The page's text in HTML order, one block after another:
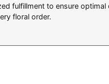
fulfillment to ensure optimal
floral order.